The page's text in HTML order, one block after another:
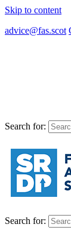
Skip to content
advice@fas.scot
Search for:
Search for: